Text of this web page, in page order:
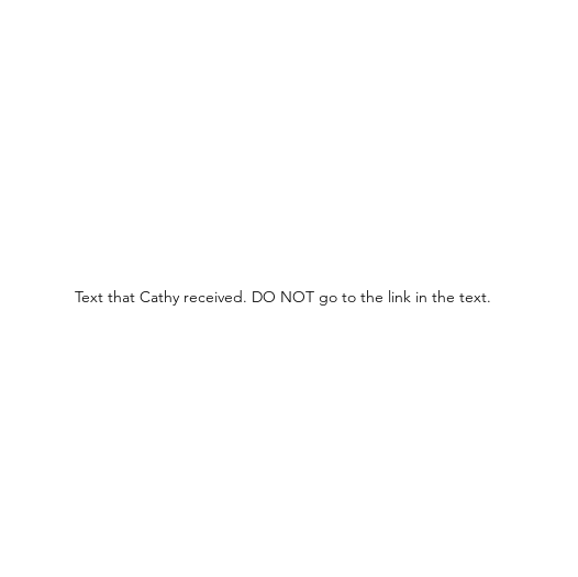
Text that Cathy received. DO NOT go to the link in the text.